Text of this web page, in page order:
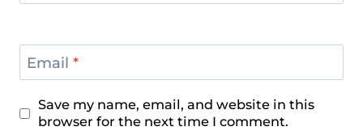
Email *
Save my name, email, and website in this
browser for the next time I comment.